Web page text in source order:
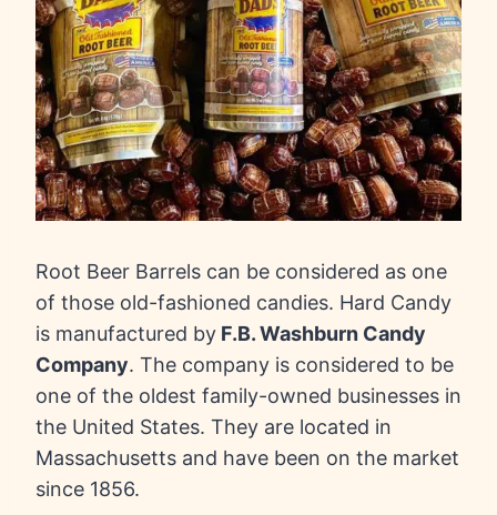
Root Beer Barrels can be considered as one
of those old-fashioned candies. Hard Candy
is manufactured by F.B. Washburn Candy
Company. The company is considered to be
one of the oldest family-owned businesses in
the United States. They are located in
Massachusetts and have been on the market
since 1856.